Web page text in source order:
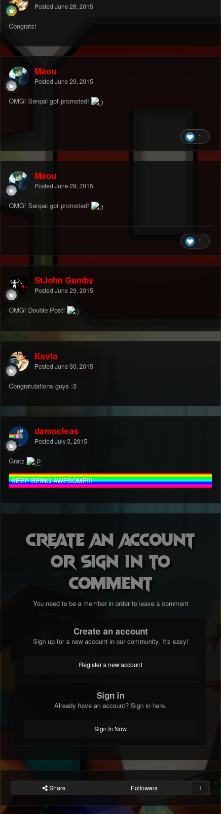
Posted June 28, 2015
Congrats!
Maou
Posted June 29, 2015
OMG! Senpai got promoted!
1
Maou
Posted June 29, 2015
OMG! Senpai got promoted!
1
StJohn Gumby
Posted June 29, 2015
OMG! Double Post!
Kayla
Posted June 30, 2015
Congratulations guys :3
damocleas
Posted July 3, 2015
Gratz
KEEP BEING AWESOME!!!
Create an account
or sign in to
comment
You need to be a member in order to leave a comment
Create an account
Sign up for a new account in our community. It's easy!
Register a new account
Sign in
Already have an account? Sign in here.
Sign In Now
Share Followers 1